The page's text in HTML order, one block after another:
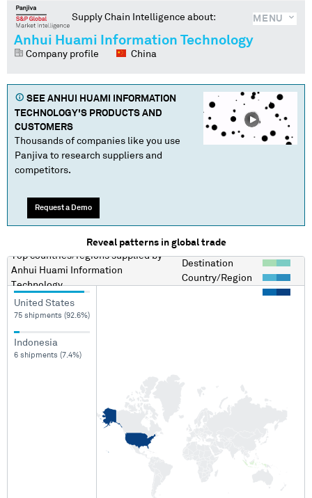
MENU
Supply Chain Intelligence about:
Anhui Huami Information Technology
Company profile China
SEE ANHUI HUAMI INFORMATION
TECHNOLOGY'S PRODUCTS AND
CUSTOMERS
Thousands of companies like you use
Panjiva to research suppliers and
competitors.
Request a Demo
Reveal patterns in global trade
Top countries/regionssupplied by
Anhui Huami Information
Technology
Destination
Country/Region
United States
75 shipments (92.6%)
Indonesia
6 shipments (7.4%)